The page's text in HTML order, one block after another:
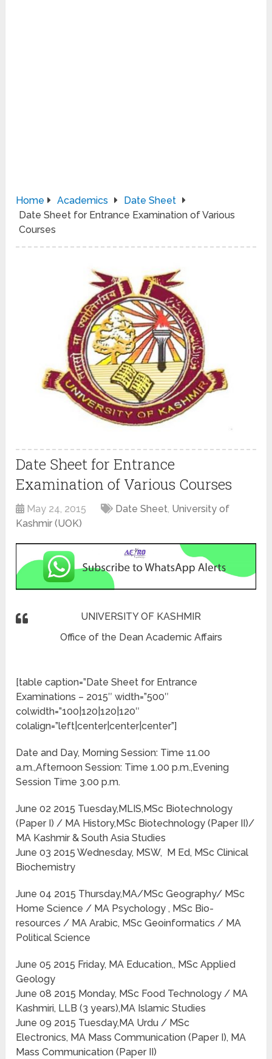
Home Academics
Date Sheet
Date Sheet for Entrance Examination of Various
Courses
Date Sheet for Entrance
Examination of Various Courses
May 24, 2015 Date Sheet, University of
Kashmir (UOK)
UNIVERSITY OF KASHMIR
Office of the Dean Academic Affairs
[table caption=”Date Sheet for Entrance
Examinations – 2015″ width=”500″
colwidth=”100|120|120|120″
colalign=”left|center|center|center”]
Date and Day, Morning Session: Time 11.00
a.m.,Afternoon Session: Time 1.00 p.m.,Evening
Session Time 3.00 p.m.
June 02 2015 Tuesday,MLIS,MSc Biotechnology
(Paper I) / MA History,MSc Biotechnology (Paper II)/
MA Kashmir & South Asia Studies
June 03 2015 Wednesday, MSW, M Ed, MSc Clinical
Biochemistry
June 04 2015 Thursday,MA/MSc Geography/ MSc
Home Science / MA Psychology , MSc Bio-
resources / MA Arabic, MSc Geoinformatics / MA
Political Science
June 05 2015 Friday, MA Education,, MSc Applied
Geology
June 08 2015 Monday, MSc Food Technology / MA
Kashmiri, LLB (3 years),MA Islamic Studies
June 09 2015 Tuesday,MA Urdu / MSc
Electronics, MA Mass Communication (Paper I), MA
Mass Communication (Paper II)